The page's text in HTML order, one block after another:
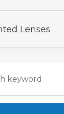
Lenses